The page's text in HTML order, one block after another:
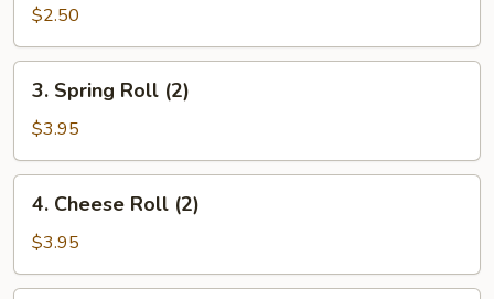
Egg
Roll
$2.50
Spring
Roll
(2)
3. Spring Roll (2)
$3.95
Cheese
Roll
(2)
4. Cheese Roll (2)
$3.95